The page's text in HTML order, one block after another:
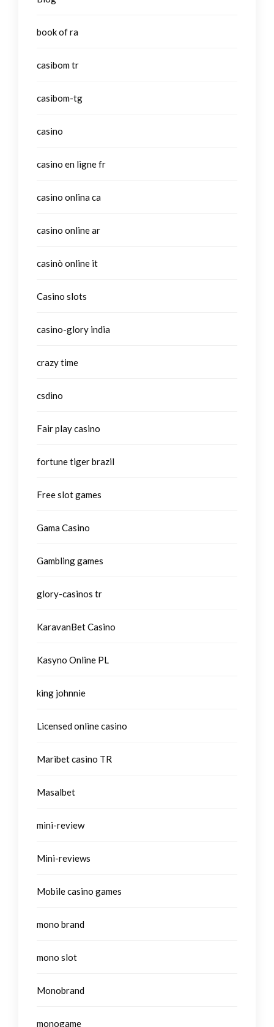
book of ra
casibom tr
casibom-tg
casino
casino en ligne fr
casino onlina ca
casino online ar
casinò online it
Casino slots
casino-glory india
crazy time
csdino
Fair play casino
fortune tiger brazil
Free slot games
Gama Casino
Gambling games
glory-casinos tr
KaravanBet Casino
Kasyno Online PL
king johnnie
Licensed online casino
Maribet casino TR
Masalbet
mini-review
Mini-reviews
Mobile casino games
mono brand
mono slot
Monobrand
monogame